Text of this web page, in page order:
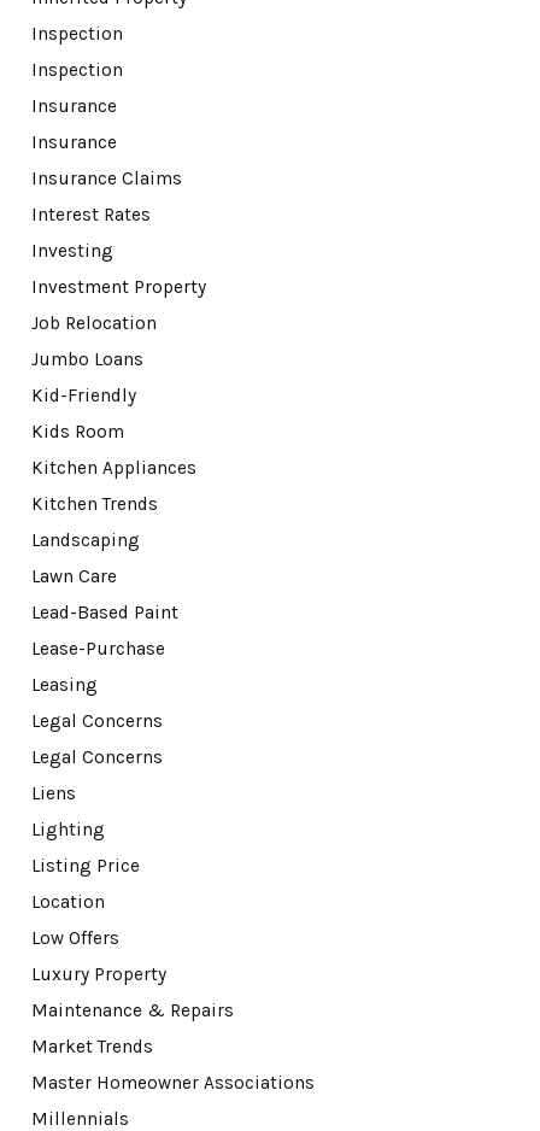
Inspection
Inspection
Insurance
Insurance
Insurance Claims
Interest Rates
Investing
Investment Property
Job Relocation
Jumbo Loans
Kid-Friendly
Kids Room
Kitchen Appliances
Kitchen Trends
Landscaping
Lawn Care
Lead-Based Paint
Lease-Purchase
Leasing
Legal Concerns
Legal Concerns
Liens
Lighting
Listing Price
Location
Low Offers
Luxury Property
Maintenance & Repairs
Market Trends
Master Homeowner Associations
Millennials